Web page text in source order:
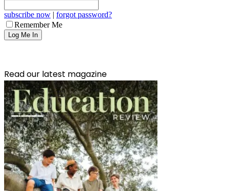
subscribe now | forgot password?
Remember Me
Read our latest magazine